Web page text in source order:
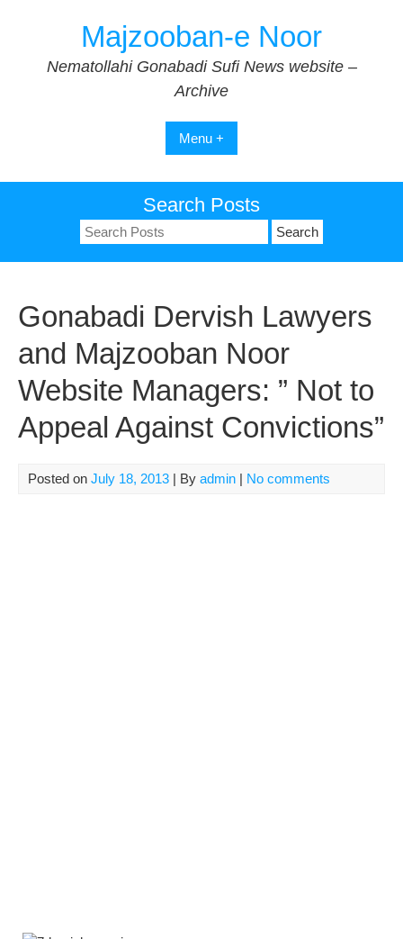
Majzooban-e Noor
Nematollahi Gonabadi Sufi News website –
Archive
Menu +
Search Posts
Search
for:
Gonabadi Dervish Lawyers
and Majzooban Noor
Website Managers: ” Not to
Appeal Against Convictions”
Posted on July 18, 2013 | By admin | No comments